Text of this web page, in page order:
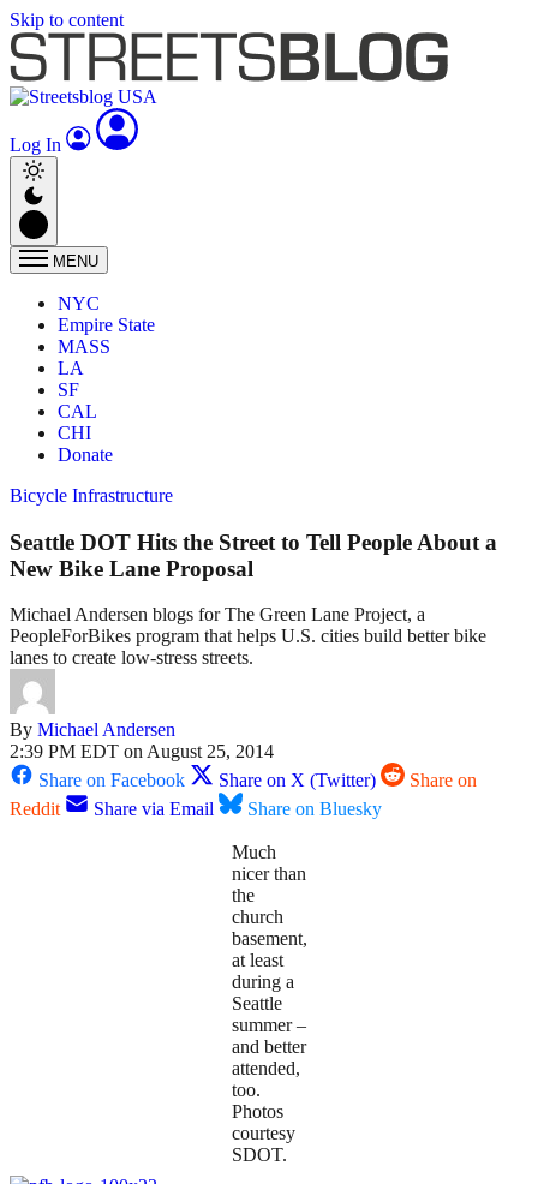
Skip to content
Log In
MENU
NYC
Empire State
MASS
LA
SF
CAL
CHI
Donate
Bicycle Infrastructure
Seattle DOT Hits the Street to Tell People About a
New Bike Lane Proposal
Michael Andersen blogs for The Green Lane Project, a
PeopleForBikes program that helps U.S. cities build better bike
lanes to create low-stress streets.
By Michael Andersen
2:39 PM EDT on August 25, 2014
Share on Facebook
Share on X (Twitter)
Share on
Reddit
Share via Email Share on Bluesky
Much
nicer than
the
church
basement,
at least
during a
Seattle
summer –
and better
attended,
too.
Photos
courtesy
SDOT.